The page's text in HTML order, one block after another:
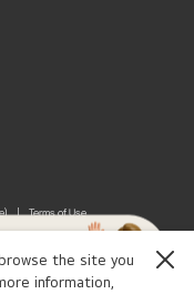
the site you
information,
Close
Terms of Use